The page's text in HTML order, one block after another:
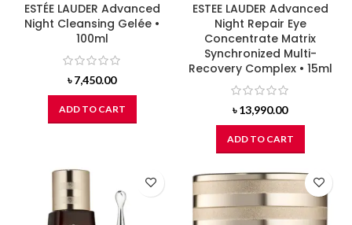
ESTÉE LAUDER Advanced
Night Cleansing Gelée •
100ml
৳7,450.00
ADD TO CART
ESTEE LAUDER Advanced
Night Repair Eye
Concentrate Matrix
Synchronized Multi-
Recovery Complex • 15ml
৳13,990.00
ADD TO CART